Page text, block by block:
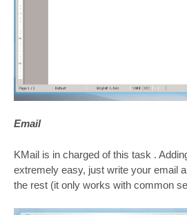
Email
KMail is in charged of this task .
extremely easy, just write your email
the rest (it only works with common